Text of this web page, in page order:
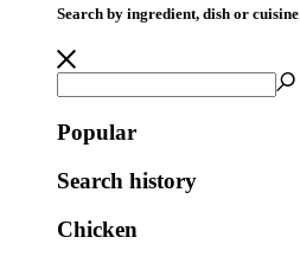
Search by ingredient, dish or cuisine
Popular
Search history
Chicken